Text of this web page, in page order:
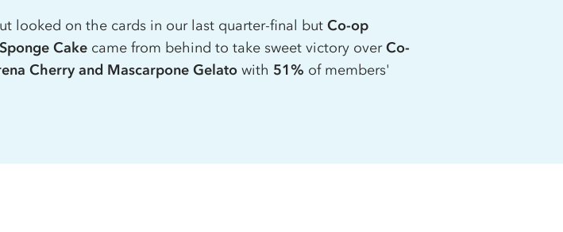
looked on the cards in our last quarter-final butCo-op
Cake came from behind to take sweet victory overCo-
Cherry and Mascarpone Gelato with 51% of members'